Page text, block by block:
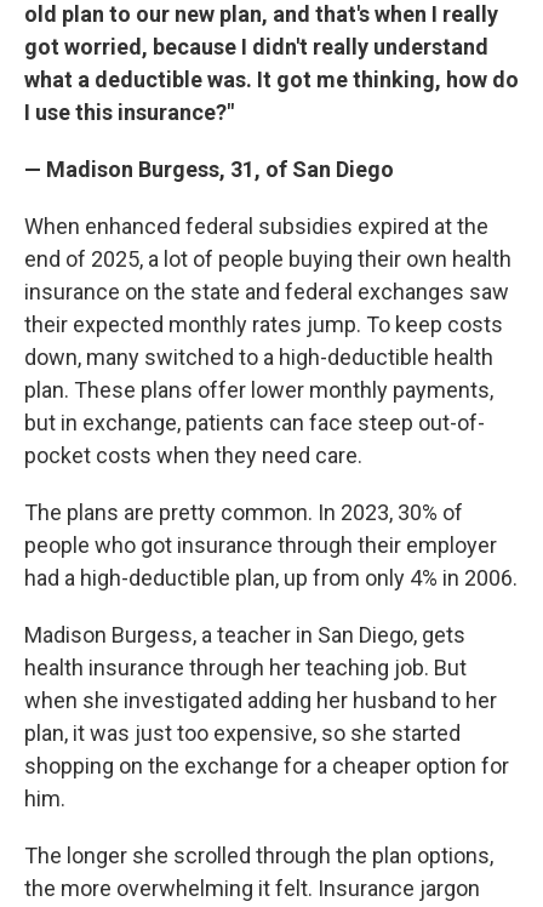
old plan to our new plan, and that's when I really
got worried, because I didn't really understand
what a deductible was. It got me thinking, how do
I use this insurance?"
— Madison Burgess, 31, of San Diego
When enhanced federal subsidies expired at the
end of 2025, a lot of people buying their own health
insurance on the state and federal exchanges saw
their expected monthly rates jump. To keep costs
down, many switched to a high-deductible health
plan. These plans offer lower monthly payments,
but in exchange, patients can face steep out-of-
pocket costs when they need care.
The plans are pretty common. In 2023, 30% of
people who got insurance through their employer
had a high-deductible plan, up from only 4% in 2006.
Madison Burgess, a teacher in San Diego, gets
health insurance through her teaching job. But
when she investigated adding her husband to her
plan, it was just too expensive, so she started
shopping on the exchange for a cheaper option for
him.
The longer she scrolled through the plan options,
the more overwhelming it felt. Insurance jargon